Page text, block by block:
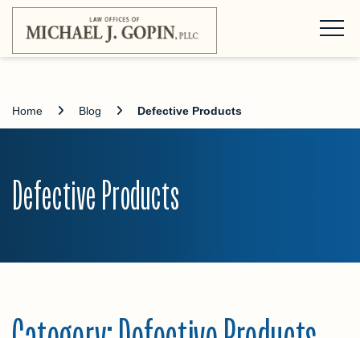
Home Blog Defective Products
Defective Products